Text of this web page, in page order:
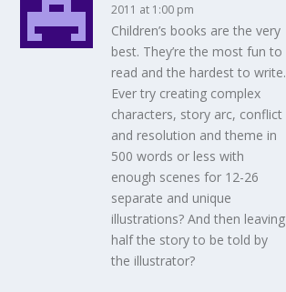
2011 at 1:00 pm
Children’s books are the very
best. They’re the most fun to
read and the hardest to write.
Ever try creating complex
characters, story arc, conflict
and resolution and theme in
500 words or less with
enough scenes for 12-26
separate and unique
illustrations? And then leaving
half the story to be told by
the illustrator?